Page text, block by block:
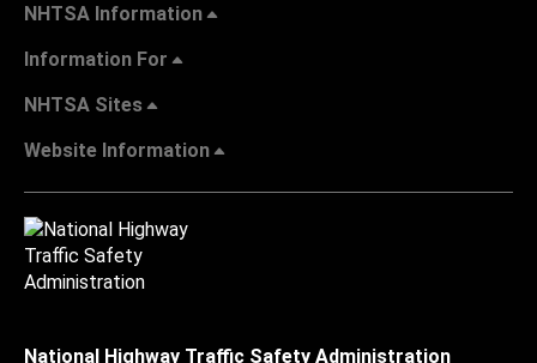
NHTSA Information
Information For
NHTSA Sites
Website Information
National Highway Traffic Safety Administration